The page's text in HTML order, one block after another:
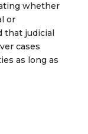
whether
or
that judicial
cases
as long as